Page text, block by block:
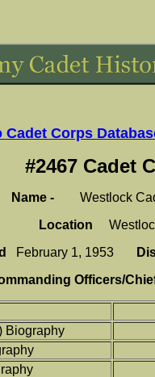
Cadet Corps
#2467 Cadet
Name -
Westlock
Location
February 1, 1953
Officers/
Biography